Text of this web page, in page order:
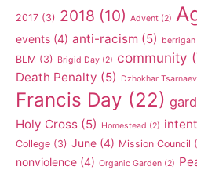
2017 (3) 2018 (10) Advent (2)
events (4) anti-racism (5) berrigan
BLM (3) Brigid Day (2) community
Death Penalty (5) Dzhokhar Tsarnaev
Francis Day (22)
Holy Cross (5) Homestead (2)
College (3) June (4) Mission Council
nonviolence (4) Organic Garden (2)